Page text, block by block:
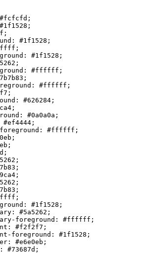
#fcfcfd ;
#1f1528 ;
;
#1f1528 ;
;
#1f1528 ;
;
#ffffff ;
;
#ffffff ;
;
#626284 ;
;
#0a0a0a ;
#ef4444 ;
#ffffff ;
;
;
;
;
;
;
;
;
;
#1f1528 ;
#5a5262 ;
foreground:
#ffffff ;
#f2f2f7 ;
foreground:
#1f1528 ;
#e6e0eb ;
#73687d ;